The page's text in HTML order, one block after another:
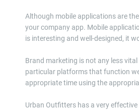
Although mobile applications are
your company app. Mobile
is interesting and well-designed, it
Brand marketing is not any less
particular platforms that function
appropriate time using the
Urban Outfitters has a very